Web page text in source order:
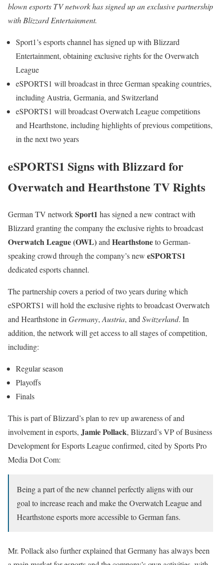
blown esports TV network has signed up an exclusive partnership
with Blizzard Entertainment.
Sport1’s esports channel has signed up with Blizzard
Entertainment, obtaining exclusive rights for the Overwatch
League
eSPORTS1 will broadcast in three German speaking countries,
including Austria, Germania, and Switzerland
eSPORTS1 will broadcast Overwatch League competitions
and Hearthstone, including highlights of previous competitions,
in the next two years
eSPORTS1 Signs with Blizzard for
Overwatch and Hearthstone TV Rights
German TV networkSport1 has signed a new contract with
Blizzard granting the company the exclusive rights to broadcast
Overwatch League (OWL)and Hearthstoneto German-
speaking crowd through the company’s new eSPORTS1
dedicated esports channel.
The partnership covers a period of two years during which
eSPORTS1 will hold the exclusive rights to broadcast Overwatch
and Hearthstone in Germany, Austria, and Switzerland. In
addition, the network will get access to all stages of competition,
including:
Regular season
Playoffs
Finals
This is part of Blizzard’s plan to rev up awareness of and
involvement in esports, Jamie Pollack, Blizzard’s VP of Business
Development for Esports League confirmed, cited by Sports Pro
Media Dot Com:
Being a part of the new channel perfectly aligns with our
goal to increase reach and make the Overwatch League and
Hearthstone esports more accessible to German fans.
Mr. Pollack also further explained that Germany has always been